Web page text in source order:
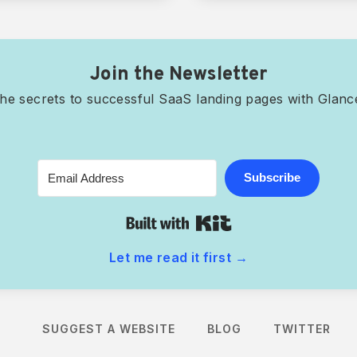
Join the Newsletter
secrets to successful SaaS landing pages with
Subscribe
Let me read it first →
SUGGEST A WEBSITE BLOG TWITTER